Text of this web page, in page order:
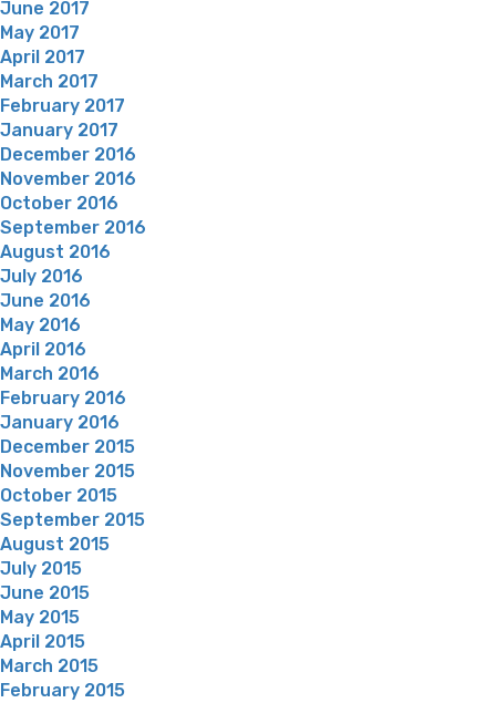
June 2017
May 2017
April 2017
March 2017
February 2017
January 2017
December 2016
November 2016
October 2016
September 2016
August 2016
July 2016
June 2016
May 2016
April 2016
March 2016
February 2016
January 2016
December 2015
November 2015
October 2015
September 2015
August 2015
July 2015
June 2015
May 2015
April 2015
March 2015
February 2015